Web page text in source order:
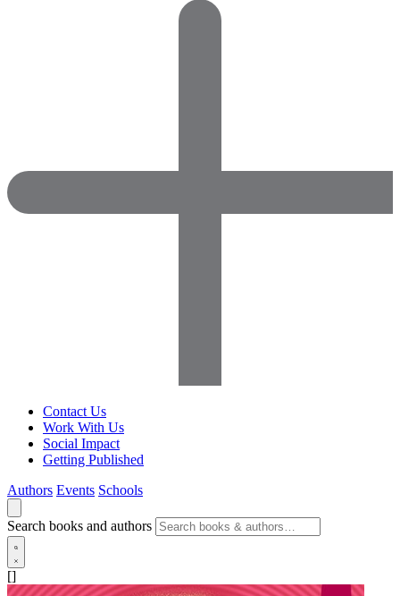
Contact Us
Work With Us
Social Impact
Getting Published
Authors Events Schools
Search books and authors
[]